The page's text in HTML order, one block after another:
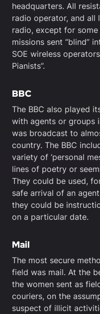
headquarters. All
radio operator, and all
radio, except for
missions sent “blind”
SOE wireless
Pianists”.
BBC
The BBC also played
with agents or groups
was broadcast to
country. The BBC
variety of ‘personal
lines of poetry or
They could be used,
safe arrival of an
they could be
on a particular date.
Mail
The most secure
field was mail. At the
the women sent as
couriers, on the
suspect of illicit